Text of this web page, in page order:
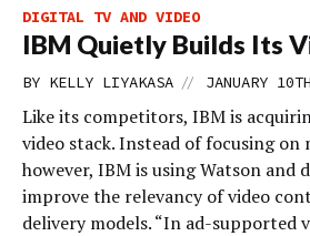
DIGITAL TV AND VIDEO
IBM Quietly Builds Its
BY KELLY LIYAKASA // JANUARY
Like its competitors, IBM is
video stack. Instead of focusing on
however, IBM is using Watson and
improve the relevancy of video
delivery models. “In ad-supported